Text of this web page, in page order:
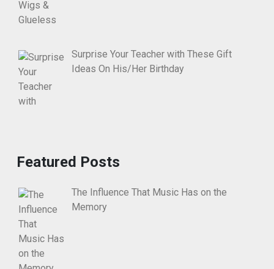
Surprise Your Teacher with These Gift
Ideas On His/Her Birthday
Featured Posts
The Influence That Music Has on the
Memory